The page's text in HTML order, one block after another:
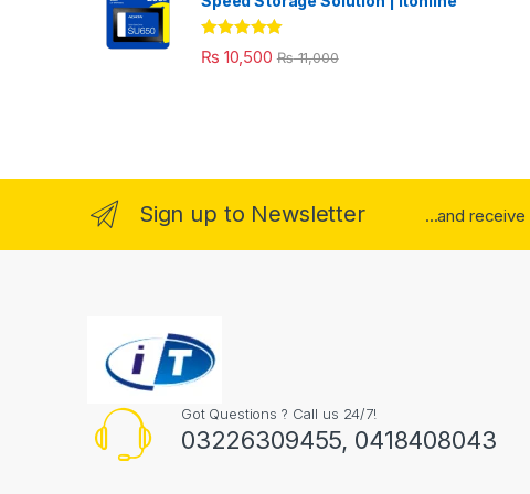
Rated 5.00
out of 5
₨ 10,500 ₨11,000
Sign up to Newsletter ...and receive
Got Questions ? Call us 24/7!
03226309455, 0418408043